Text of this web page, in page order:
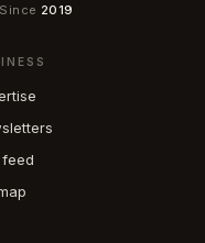
2019
feed